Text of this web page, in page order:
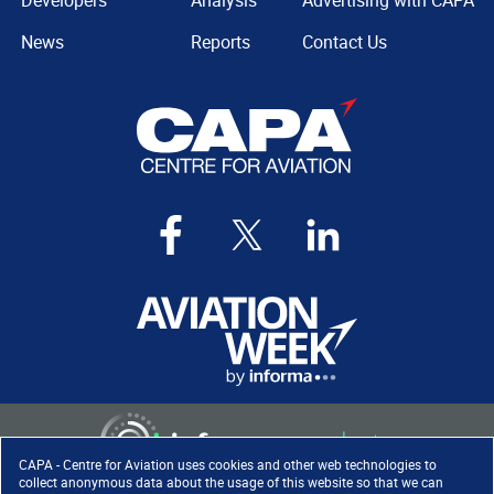
CAPA - Centre for Aviation uses cookies and other web technologies to
collect anonymous data about the usage of this website so that we can
News
Reports
Contact Us